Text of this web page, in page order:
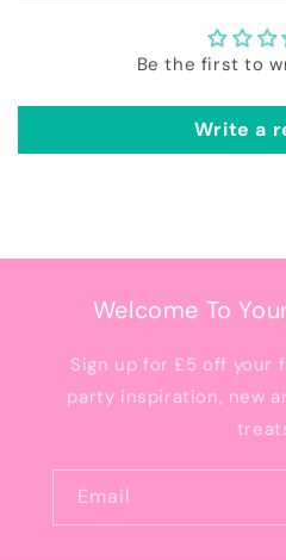
Be the first to
Write a
Welcome To
Sign up for £5 off your
party inspiration, new
Email